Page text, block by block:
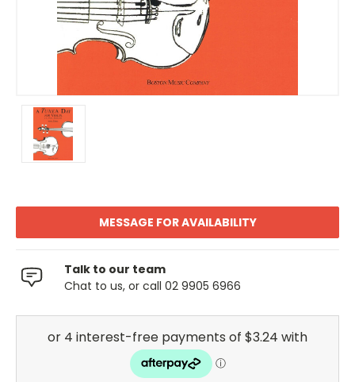
MESSAGE FOR AVAILABILITY
Talk to our team
Chat to us, or call 02 9905 6966